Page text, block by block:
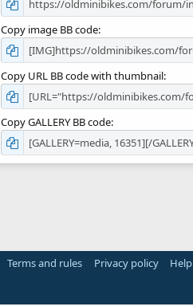
Copy image BB code
Copy URL BB code with thumbnail
Copy GALLERY BB code
Terms and rules Privacy policy Help